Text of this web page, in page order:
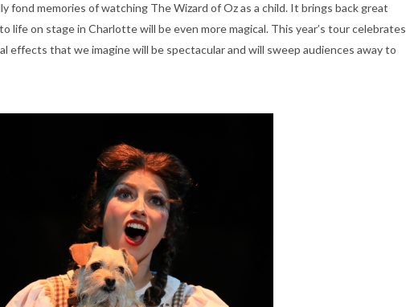
fond memories of watching The Wizard of Oz as a child. It brings back great
life on stage in Charlotte will be even more magical. This year’s tour celebrates
effects that we imagine will be spectacular and will sweep audiences away to